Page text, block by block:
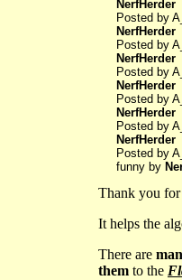
NerfHerder
Posted by
NerfHerder
Posted by
NerfHerder
Posted by
NerfHerder
Posted by
NerfHerder
Posted by
NerfHerder
Posted by
funny by
Thank you
It helps the
There are
them to the